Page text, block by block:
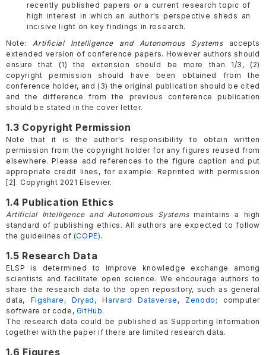
recently published papers or a current research topic of
high interest in which an author's perspective sheds an
incisive light on key findings in research.
Note:Artificial Intelligence and Autonomous Systems accepts
extended version of conference papers. However authors should
ensure that (1) the extension should be more than 1/3, (2)
copyright permission should have been obtained from the
conference holder, and (3) the original publication should be cited
and the difference from the previous conference publication
should be stated in the cover letter.
1.3 Copyright Permission
Note that it is the author's responsibility to obtain written
permission from the copyright holder for any figures reused from
elsewhere. Please add references to the figure caption and put
appropriate credit lines, for example: Reprinted with permission
[2]. Copyright 2021 Elsevier.
1.4 Publication Ethics
Artificial Intelligence and Autonomous Systemsmaintains a high
standard of publishing ethics. All authors are expected to follow
the guidelines of (COPE).
1.5 Research Data
ELSP is determined to improve knowledge exchange among
scientists and facilitate open science. We encourage authors to
share the research data to the open repository, such as general
data, Figshare ,Dryad ,Harvard Dataverse , Zenodo; computer
software or code, GitHub.
The research data could be published as Supporting Information
together with the paper if there are limited research data.
1.6 Figures